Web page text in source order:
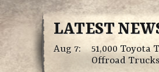
LATEST
Aug 7:
51,000 Toyota
Offroad